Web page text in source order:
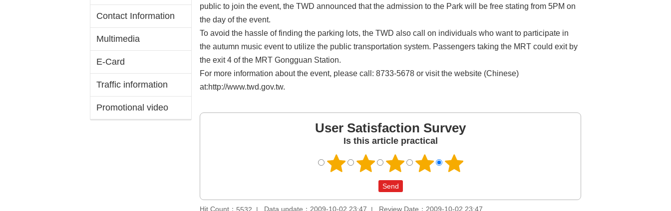
Contact Information
Multimedia
E-Card
Traffic information
Promotional video
public to join the event, the TWD announced that the admission to the Park will be free stating from 5PM on
the day of the event.
To avoid the hassle of finding the parking lots, the TWD also call on individuals who want to participate in
the autumn music event to utilize the public transportation system. Passengers taking the MRT could exit by
the exit 4 of the MRT Gongguan Station.
For more information about the event, please call: 8733-5678 or visit the website (Chinese)
at:http://www.twd.gov.tw.
User Satisfaction Survey
Is this article practical
Hit Count： Data update：2009-10-02 23:47
Review Date：2009-10-02 23:47